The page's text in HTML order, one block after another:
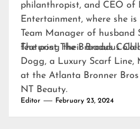
philanthropist, and CEO of
Entertainment, where she
Team Manager of
featuring their Broadus
The post The Broadus
Dogg, a Luxury Scarf Line,
at the Atlanta Bronner Bros
NT Beauty.
Editor February 23, 2024